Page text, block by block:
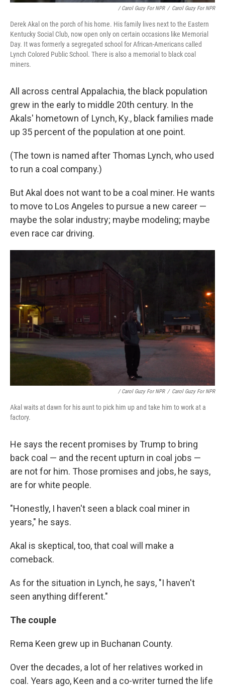
/ Carol Guzy For NPR / Carol Guzy For NPR
Derek Akal on the porch of his home. His family lives next to the Eastern
Kentucky Social Club, now open only on certain occasions like Memorial
Day. It was formerly a segregated school for African-Americans called
Lynch Colored Public School. There is also a memorial to black coal
miners.
All across central Appalachia, the black population
grew in the early to middle 20th century. In the
Akals' hometown of Lynch, Ky., black families made
up 35 percent of the population at one point.
(The town is named after Thomas Lynch, who used
to run a coal company.)
But Akal does not want to be a coal miner. He wants
to move to Los Angeles to pursue a new career —
maybe the solar industry; maybe modeling; maybe
even race car driving.
/ Carol Guzy For NPR / Carol Guzy For NPR
Akal waits at dawn for his aunt to pick him up and take him to work at a
factory.
He says the recent promises by Trump to bring
back coal — and the recent upturn in coal jobs —
are not for him. Those promises and jobs, he says,
are for white people.
"Honestly, I haven't seen a black coal miner in
years," he says.
Akal is skeptical, too, that coal will make a
comeback.
As for the situation in Lynch, he says, "I haven't
seen anything different."
The couple
Rema Keen grew up in Buchanan County.
Over the decades, a lot of her relatives worked in
coal. Years ago, Keen and a co-writer turned the life